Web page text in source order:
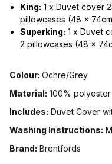
King: 1 x Duvet cover
pillowcases (48 x
Superking: 1 x Duvet
2 pillowcases (48 x
Colour: Ochre/Grey
Material: 100%
Includes: Duvet Cover
Washing Instructions:
Brand: Brentfords